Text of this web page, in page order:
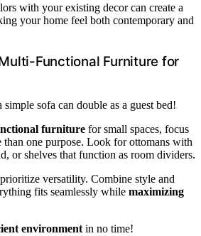
with your existing decor can create a
your home feel both contemporary and
Functional Furniture for
sofa can double as a guest bed!
furniture for small spaces, focus
than one purpose. Look for ottomans with
or shelves that function as room dividers.
versatility. Combine style and
fits seamlessly while maximizing
environment in no time!